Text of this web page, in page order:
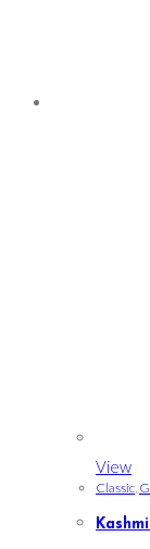
View
Classic,